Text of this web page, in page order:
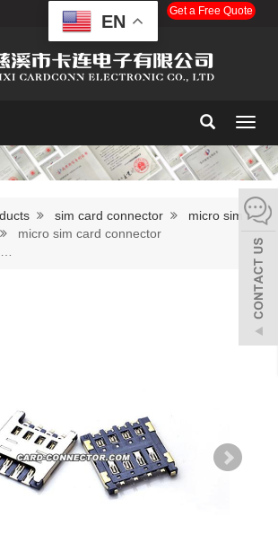
Get a Free Quote
sim card connector
micro sim
micro sim card connector
EN